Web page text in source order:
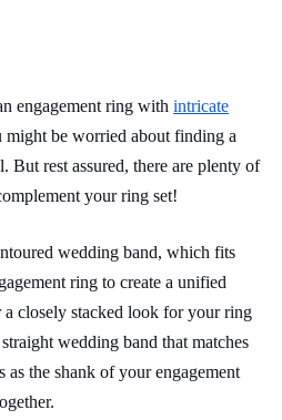
engagement ring with intricate
might be worried about finding a
But rest assured, there are plenty of
your ring set!
wedding band, which fits
ring to create a unified
closely stacked look for your ring
wedding band that matches
as the shank of your engagement